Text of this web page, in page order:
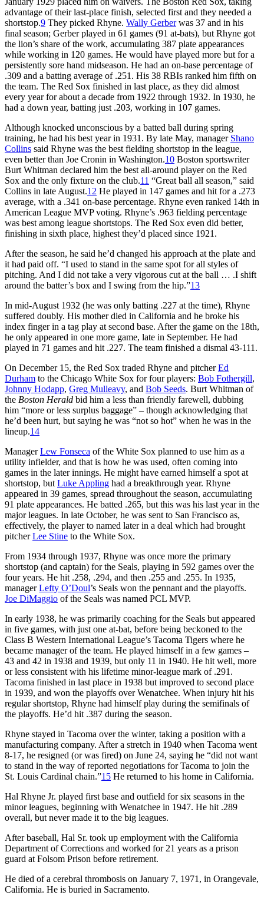
advantage of their last-place finish, selected first and they needed a
shortstop.9 They picked Rhyne. Wally Gerberwas 37 and in his
final season; Gerber played in 61 games (91 at-bats), but Rhyne got
the lion’s share of the work, accumulating 387 plate appearances
while working in 120 games. He would have played more but for a
persistently sore hand midseason. He had an on-base percentage of
.309 and a batting average of .251. His 38 RBIs ranked him fifth on
the team. The Red Sox finished in last place, as they did almost
every year for about a decade from 1922 through 1932. In 1930, he
had a down year, batting just .203, working in 107 games.
Although knocked unconscious by a batted ball during spring
training, he had his best year in 1931. By late May, manager Shano
Collins said Rhyne was the best fielding shortstop in the league,
even better than Joe Cronin in Washington.10 Boston sportswriter
Burt Whitman declared him the best all-around player on the Red
Sox and the only fixture on the club.11 “Great ball all season,” said
Collins in late August.12 He played in 147 games and hit for a .273
average, with a .341 on-base percentage. Rhyne even ranked 14th in
American League MVP voting. Rhyne’s .963 fielding percentage
was best among league shortstops. The Red Sox even did better,
finishing in sixth place, highest they’d placed since 1921.
After the season, he said he’d changed his approach at the plate and
it had paid off. “I used to stand in the same spot for all styles of
pitching. And I did not take a very vigorous cut at the ball … .I shift
around the batter’s box and I swing from the hip.”13
In mid-August 1932 (he was only batting .227 at the time), Rhyne
suffered doubly. His mother died in California and he broke his
index finger in a tag play at second base. After the game on the 18th,
he only appeared in one more game, late in September. He had
played in 71 games and hit .227. The team finished a dismal 43-111.
On December 15, the Red Sox traded Rhyne and pitcherEd
Durham to the Chicago White Sox for four players: Bob Fothergill,
Johnny Hodapp, Greg Mulleavy, and Bob Seeds. Burt Whitman of
the Boston Herald bid him a less than friendly farewell, dubbing
him “more or less surplus baggage” – though acknowledging that
he’d been hurt, but saying he was “not so hot” when he was in the
lineup.14
ManagerLew Fonseca of the White Sox planned to use him as a
utility infielder, and that is how he was used, often coming into
games in the later innings. He might have earned himself a spot at
shortstop, but Luke Appling had a breakthrough year. Rhyne
appeared in 39 games, spread throughout the season, accumulating
91 plate appearances. He batted .265, but this was his last year in the
major leagues. In late October, he was sent to San Francisco as,
effectively, the player to named later in a deal which had brought
pitcherLee Stine to the White Sox.
From 1934 through 1937, Rhyne was once more the primary
shortstop (and captain) for the Seals, playing in 592 games over the
four years. He hit .258, .294, and then .255 and .255. In 1935,
managerLefty O’Doul’s Seals won the pennant and the playoffs.
Joe DiMaggio of the Seals was named PCL MVP.
In early 1938, he was primarily coaching for the Seals but appeared
in five games, with just one at-bat, before being beckoned to the
Class B Western International League’s Tacoma Tigers where he
became manager of the team. He played himself in a few games –
43 and 42 in 1938 and 1939, but only 11 in 1940. He hit well, more
or less consistent with his lifetime minor-league mark of .291.
Tacoma finished in last place in 1938 but improved to second place
in 1939, and won the playoffs over Wenatchee. When injury hit his
regular shortstop, Rhyne had himself play during the semifinals of
the playoffs. He’d hit .387 during the season.
Rhyne stayed in Tacoma over the winter, taking a position with a
manufacturing company. After a stretch in 1940 when Tacoma went
8-17, he resigned (or was fired) on June 24, saying he “did not want
to stand in the way of reported negotiations for Tacoma to join the
St. Louis Cardinal chain.”15 He returned to his home in California.
Hal Rhyne Jr. played first base and outfield for six seasons in the
minor leagues, beginning with Wenatchee in 1947. He hit .289
overall, but never made it to the big leagues.
After baseball, Hal Sr. took up employment with the California
Department of Corrections and worked for 21 years as a prison
guard at Folsom Prison before retirement.
He died of a cerebral thrombosis on January 7, 1971 , in Orangevale,
California. He is buried in Sacramento.